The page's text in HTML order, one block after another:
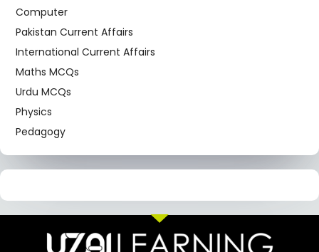
Computer
Pakistan Current Affairs
International Current Affairs
Maths MCQs
Urdu MCQs
Physics
Pedagogy